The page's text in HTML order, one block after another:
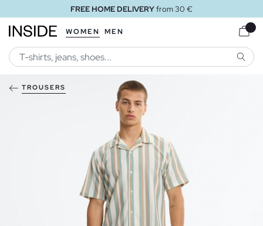
FREE HOME DELIVERYfrom 30 €
WOMEN MEN
TROUSERS